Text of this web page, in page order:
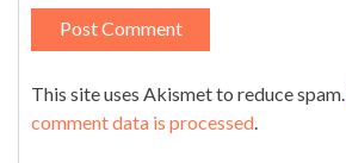
This site uses Akismet to reduce spam.
comment data is processed.